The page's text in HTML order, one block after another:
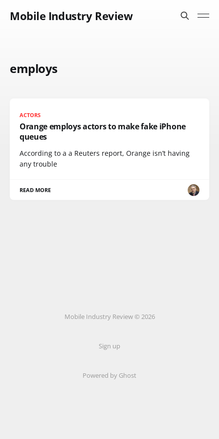
Mobile Industry Review
employs
ACTORS
Orange employs actors to make fake iPhone
queues
According to a a Reuters report, Orange isn’t having
any trouble
READ MORE
Mobile Industry Review © 2026
Sign up
Powered by Ghost